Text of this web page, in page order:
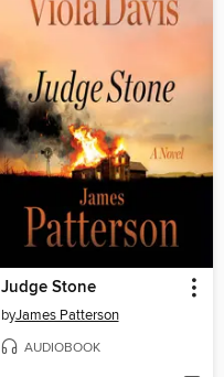
Judge Stone
byJames Patterson
AUDIOBOOK